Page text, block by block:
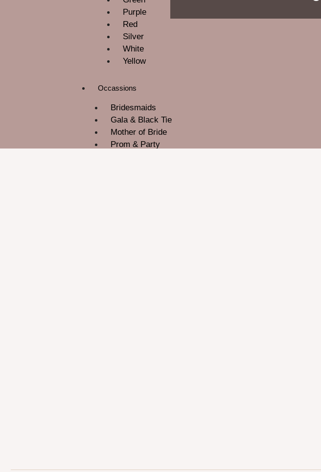
Purple
Red
Silver
White
Yellow
Occassions
Bridesmaids
Gala & Black Tie
Mother of Bride
Prom & Party